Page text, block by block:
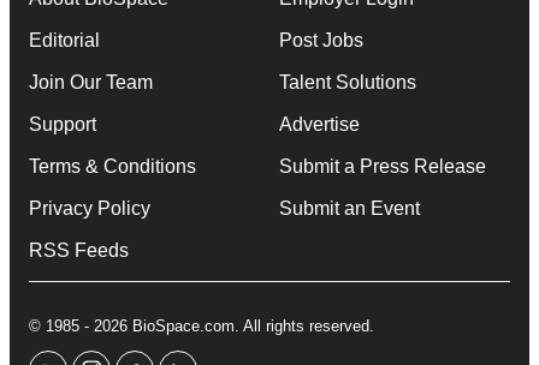
Editorial
Join Our Team
Support
Terms & Conditions
Privacy Policy
RSS Feeds
Post Jobs
Talent Solutions
Advertise
Submit a Press Release
Submit an Event
© 1985 - 2026 BioSpace.com. All rights reserved.